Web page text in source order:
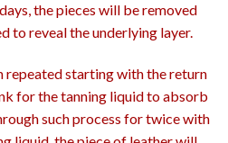
the pieces will be removed
to reveal the underlying layer.
repeated starting with the return
for the tanning liquid to absorb
such process for twice with